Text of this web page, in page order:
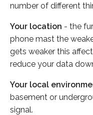
number of different
Your location - the
phone mast the
gets weaker this
reduce your data
Your local
basement or
signal.